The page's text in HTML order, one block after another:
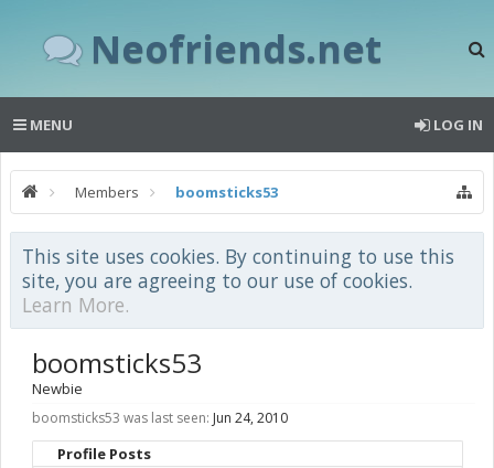
Neofriends.net
MENU LOG IN
Members boomsticks53
This site uses cookies. By continuing to use this
site, you are agreeing to our use of cookies.
Learn More.
boomsticks53
Newbie
boomsticks53 was last seen: Jun 24, 2010
Profile Posts